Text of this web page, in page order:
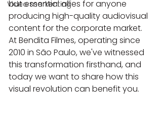
Video markenting
but essential allies for anyone
producing high-quality audiovisual
content for the corporate market.
At Bendita Filmes, operating since
2010 in São Paulo, we've witnessed
this transformation firsthand, and
today we want to share how this
visual revolution can benefit you.